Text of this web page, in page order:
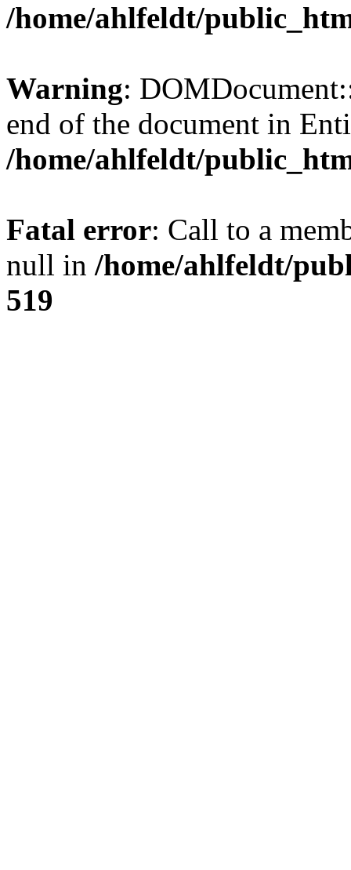
/home/ahlfeldt/
Warning:
end of the document in
/home/ahlfeldt/
Fatal error: Call to a
null in /home/ahlfeldt/
519